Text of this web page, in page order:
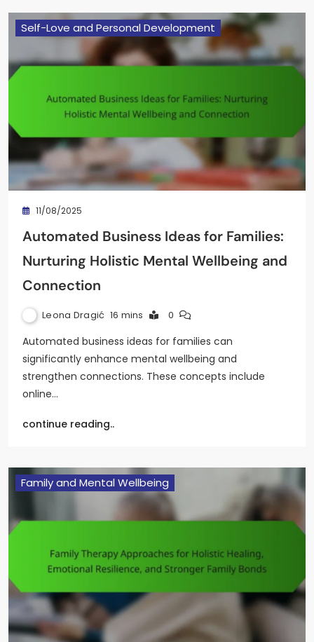
Self-Love and Personal Development
11/08/2025
Automated Business Ideas for Families:
Nurturing Holistic Mental Wellbeing and
Connection
Leona Dragić 16 mins 0
Automated business ideas for families can
significantly enhance mental wellbeing and
strengthen connections. These concepts include
online…
continue reading..
Family and Mental Wellbeing